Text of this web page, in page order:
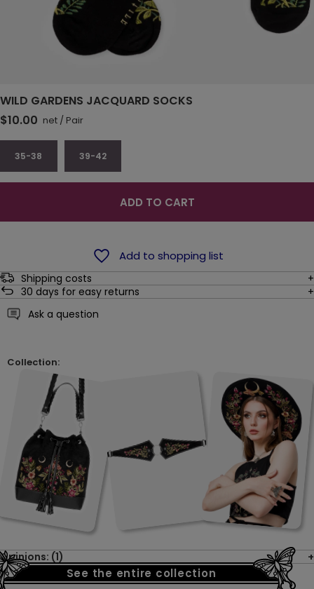
WILD GARDENS JACQUARD SOCKS
$10.00 net / Pair
35-38 39-42
ADD TO CART
Add to shopping list
Shipping costs
30 days for easy returns
Ask a question
Collection:
Opinions: (1)
See the entire collection